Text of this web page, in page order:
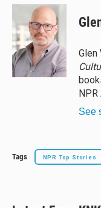
u
s
k
y
r
a
d
s
c
e
b
o
o
k
Glen
NPR
See
Tags NPR Top Stories